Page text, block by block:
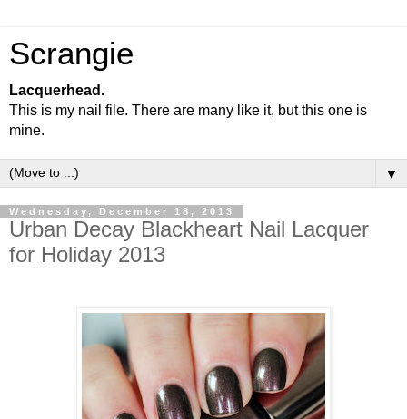
Scrangie
Lacquerhead.
This is my nail file. There are many like it, but this one is
mine.
▼
Wednesday, December 18, 2013
Urban Decay Blackheart Nail Lacquer
for Holiday 2013